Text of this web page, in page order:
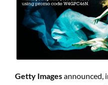
Getty Imagesannounced,